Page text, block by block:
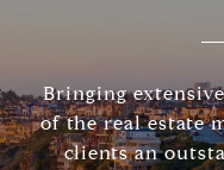
Bringing
of the real estate
clients an